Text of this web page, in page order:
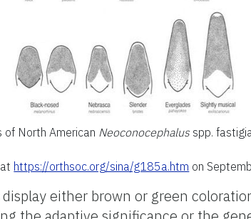
of North American Neoconocephalus spp.
https://orthsoc.org/sina/g185a.htm on
either brown or green